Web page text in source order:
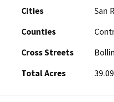
Cities
San
Counties
Cross Streets
Total Acres
39.09